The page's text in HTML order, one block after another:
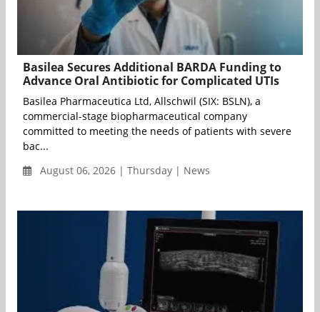
Basilea Secures Additional BARDA Funding to
Advance Oral Antibiotic for Complicated UTIs
Basilea Pharmaceutica Ltd, Allschwil (SIX: BSLN), a
commercial-stage biopharmaceutical company
committed to meeting the needs of patients with severe
bac...
August 06, 2026 | Thursday | News